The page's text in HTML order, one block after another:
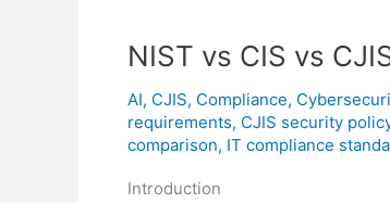
NIST vs CIS vs
AI, CJIS, Compliance,
requirements, CJIS security
comparison, IT compliance
Introduction